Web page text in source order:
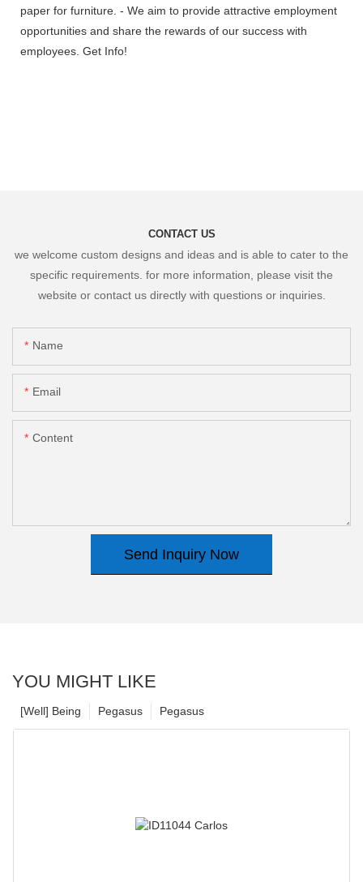
paper for furniture. - We aim to provide attractive employment
opportunities and share the rewards of our success with
employees. Get Info!
CONTACT US
we welcome custom designs and ideas and is able to cater to the
specific requirements. for more information, please visit the
website or contact us directly with questions or inquiries.
Name
Email
Content
Send Inquiry Now
YOU MIGHT LIKE
Pegasus
Pegasus
[Well] Being